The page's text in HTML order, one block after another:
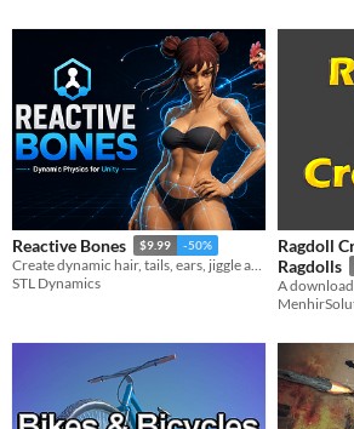
Reactive Bones $9.99 -50%
Create dynamic hair, tails, ears, jiggle and more. Use existing rigs or generate bones and weights.
STL Dynamics
Ragdoll
Ragdolls
A